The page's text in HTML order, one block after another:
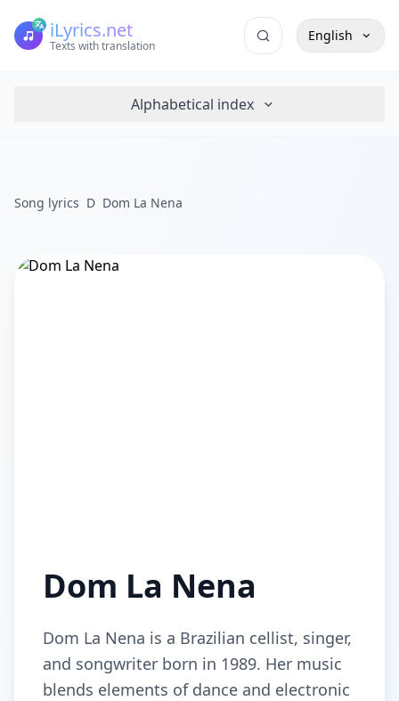
iLyrics.net
Texts with translation
English
Alphabetical index
Song lyrics D Dom La Nena
Dom La Nena
Dom La Nena is a Brazilian cellist, singer,
and songwriter born in 1989. Her music
blends elements of dance and electronic